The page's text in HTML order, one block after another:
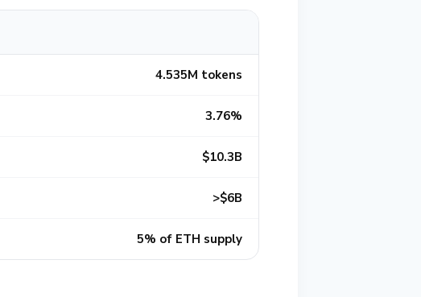
4.535M tokens
3.76%
$10.3B
>$6B
5% of ETH supply